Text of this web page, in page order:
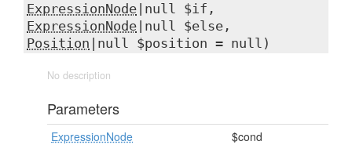
ExpressionNode |null $if,
ExpressionNode |null $else,
Position |null $position = null)
No description
Parameters
ExpressionNode
$cond